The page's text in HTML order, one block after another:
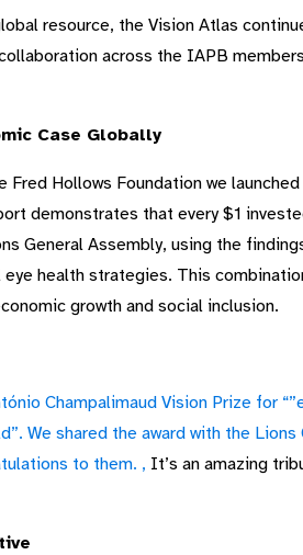
resource, the Vision Atlas
across the IAPB
Case Globally
Hollows Foundation we
demonstrates that every $1
General Assembly, using the
health strategies. This
growth and social inclusion.
Champalimaud Vision Prize for
We shared the award with the Lions
to them. , It’s an amazing